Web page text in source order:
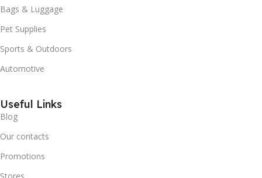
Bags & Luggage
Pet Supplies
Sports & Outdoors
Automotive
Useful Links
Blog
Our contacts
Promotions